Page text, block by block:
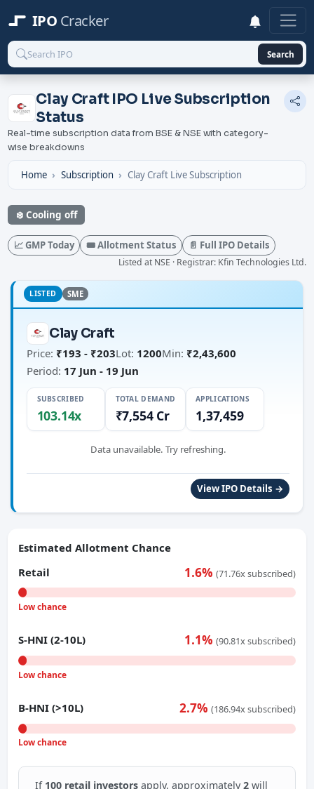
IPO Cracker
Search
Clay Craft IPO Live Subscription
Status
Real-time subscription data from BSE & NSE with category-
wise breakdowns
Home Subscription Clay Craft Live Subscription
❄️ Cooling off
📈 GMP Today 🎟️ Allotment Status 📄 Full IPO Details
Listed at NSE · Registrar: Kfin Technologies Ltd.
LISTED SME
Clay Craft
Price: ₹193 - ₹203Lot: 1200Min: ₹2,43,600
Period: 17 Jun - 19 Jun
SUBSCRIBED
103.14x
TOTAL DEMAND
₹7,554 Cr
APPLICATIONS
1,37,459
Data unavailable. Try refreshing.
View IPO Details →
Estimated Allotment Chance
Retail
1.6% (71.76x subscribed)
Low chance
S-HNI (2-10L) 1.1% (90.81x subscribed)
Low chance
B-HNI (>10L) 2.7% (186.94x subscribed)
Low chance
If 100 retail investorsapply, approximately 2will